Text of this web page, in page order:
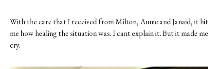
With the care that I received from Milton, Annie and Janaid, it hit
me how healing the situation was. I cant explain it. But it made me
cry.